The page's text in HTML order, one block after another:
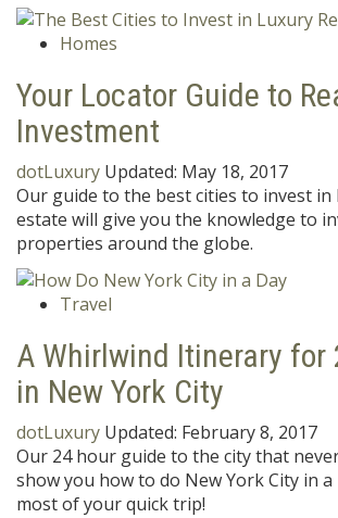
Homes
Your Locator Guide to
Investment
dotLuxury Updated: May 18, 2017
Our guide to the best cities to invest in
estate will give you the knowledge to
properties around the globe.
Travel
A Whirlwind Itinerary for
in New York City
dotLuxury Updated: February 8, 2017
Our 24 hour guide to the city that
show you how to do New York City in a
most of your quick trip!